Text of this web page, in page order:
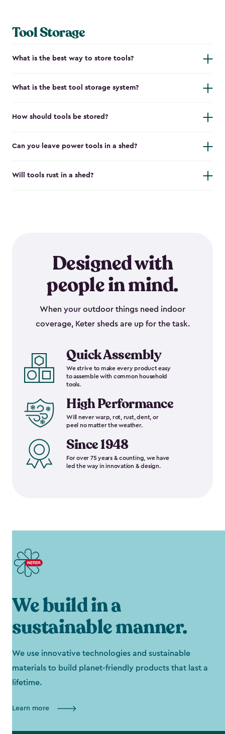
Tool Storage
What is the best way to store tools?
What is the best tool storage system?
How should tools be stored?
Can you leave power tools in a shed?
Will tools rust in a shed?
Designed with
people in mind.
When your outdoor things need indoor
coverage, Keter sheds are up for the task.
Quick Assembly
We strive to make every product easy
to assemble with common household
tools.
High Performance
Will never warp, rot, rust, dent, or
peel no matter the weather.
Since 1948
For over 75 years & counting, we have
led the way in innovation & design.
We build in a
sustainable manner.
We use innovative technologies and sustainable
materials to build planet-friendly products that last a
lifetime.
Learn more